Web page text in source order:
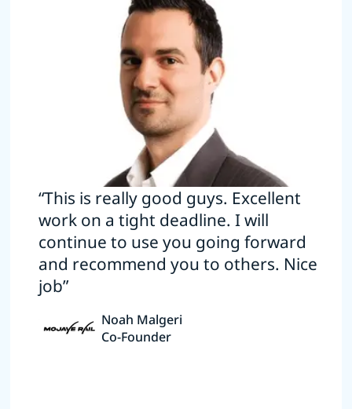
“This is really good guys. Excellent
work on a tight deadline. I will
continue to use you going forward
and recommend you to others. Nice
job”
Noah Malgeri
Co-Founder